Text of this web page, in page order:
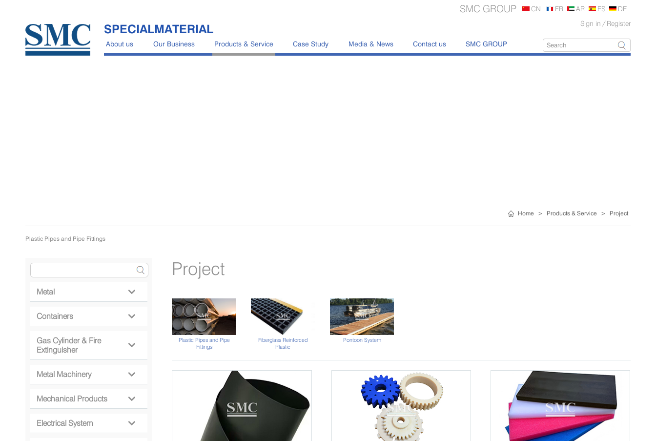
Sign in / Register
SMC GROUP CN FR AR ES DE
About us Our Business Products & Service Case Study Media & News Contact us SMC GROUP
SPECIALMATERIAL
Home > Products & Service > Project
Plastic Pipes and Pipe Fittings
Metal 
Containers 
Gas Cylinder & Fire
Extinguisher

Metal Machinery 
Mechanical Products 
Electrical System 
Project
Plastic Pipes and Pipe
Fittings
Fiberglass Reinforced
Plastic
Pontoon System